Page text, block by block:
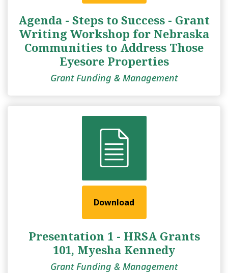
Agenda - Steps to Success - Grant
Writing Workshop for Nebraska
Communities to Address Those
Eyesore Properties
Grant Funding & Management
Download
Presentation 1 - HRSA Grants
101, Myesha Kennedy
Grant Funding & Management